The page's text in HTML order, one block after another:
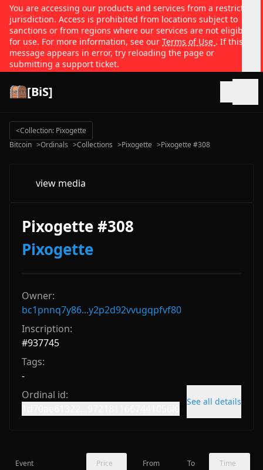
You are accessing our products and services from a restricted
jurisdiction. Access is prohibited from locations subject to
sanctions or from regions where our services are not eligible
for use. For more information, see our Terms of Use . If this
message appears in error, try reloading the page or
submitting a support ticket.
[BiS]
<Collection: Pixogette
Bitcoin >Ordinals >Collections >Pixogette >Pixogette #308
view media
Pixogette #308
Pixogette
Owner:
bc1pnnq7y86...y2p2d92vvugqpfvf80
Inscription:
#937745
Tags:
-
Ordinal id:
See all details
Event Price From To Time